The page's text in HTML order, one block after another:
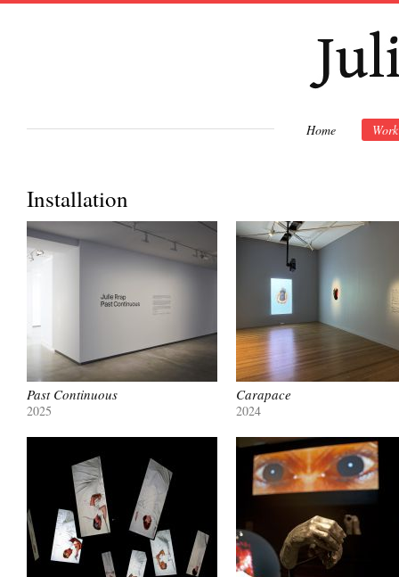
Home Work
Installation
Past Continuous
2025
Carapace
2024